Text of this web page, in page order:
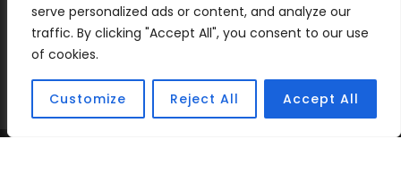
serve personalized ads or content, and analyze our
traffic. By clicking "Accept All", you consent to our use
of cookies.
Customize Reject All Accept All
Categories